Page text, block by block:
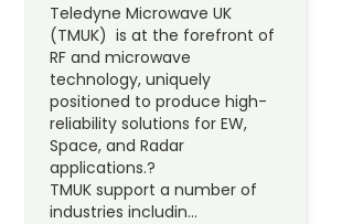
Teledyne Microwave UK
(TMUK) is at the forefront of
RF and microwave
technology, uniquely
positioned to produce high-
reliability solutions for EW,
Space, and Radar
applications.?
TMUK support a number of
industries includin…